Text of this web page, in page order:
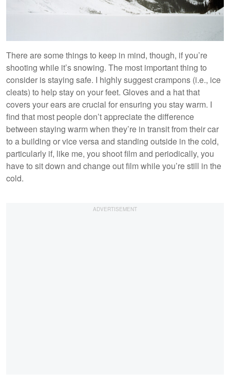
There are some things to keep in mind, though, if you’re
shooting while it’s snowing. The most important thing to
consider is staying safe. I highly suggest crampons (i.e., ice
cleats) to help stay on your feet. Gloves and a hat that
covers your ears are crucial for ensuring you stay warm. I
find that most people don’t appreciate the difference
between staying warm when they’re in transit from their car
to a building or vice versa and standing outside in the cold,
particularly if, like me, you shoot film and periodically, you
have to sit down and change out film while you’re still in the
cold.